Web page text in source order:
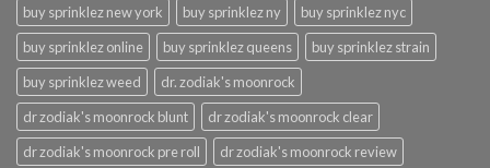
buy sprinklez new york
buy sprinklez ny
buy sprinklez nyc
buy sprinklez online
buy sprinklez queens
buy sprinklez strain
buy sprinklez weed
dr. zodiak's moonrock
dr zodiak's moonrock blunt
dr zodiak's moonrock clear
dr zodiak's moonrock pre roll
dr zodiak's moonrock review